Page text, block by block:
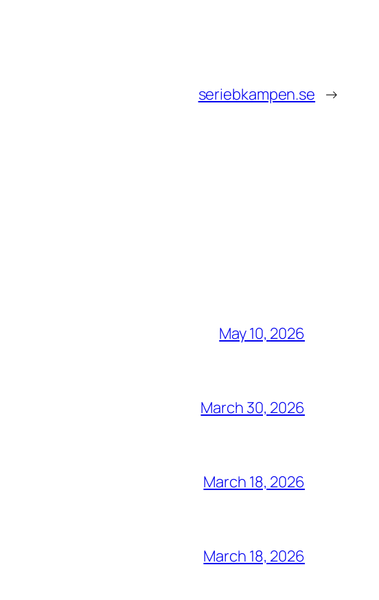
seriebkampen.se →
May 10, 2026
March 30, 2026
March 18, 2026
March 18, 2026